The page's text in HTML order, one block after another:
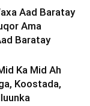
Aad Baratay
Ama
Baratay
Ka Mid Ah
Koostada,